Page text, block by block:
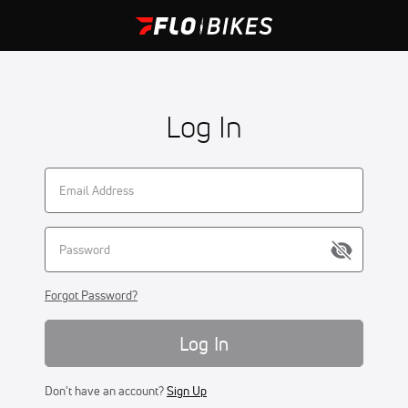
Log In
Forgot Password?
Log In
Don't have an account?Sign Up